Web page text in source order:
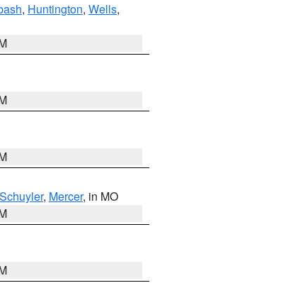
, Huntington, Wells,
Schuyler, Mercer, in MO